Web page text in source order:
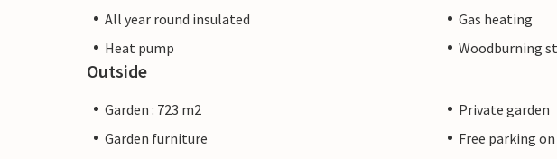
All year round insulated
Gas heating
Heat pump
Woodburning
Outside
Garden : 723 m2
Private garden
Garden furniture
Free parking